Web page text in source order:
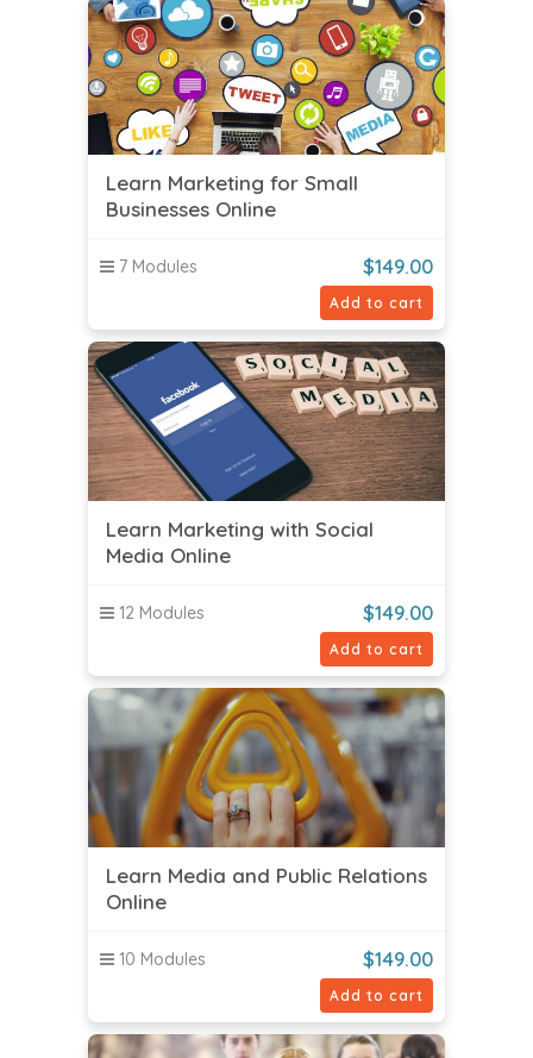
Learn Marketing for Small
Businesses Online
7 Modules $149.00
Add to cart
Learn Marketing with Social
Media Online
12 Modules $149.00
Add to cart
Learn Media and Public Relations
Online
10 Modules $149.00
Add to cart